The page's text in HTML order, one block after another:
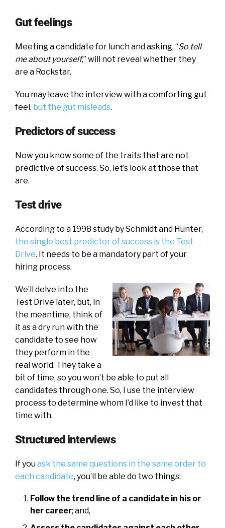
Gut feelings
Meeting a candidate for lunch and asking, “So tell
me about yourself,” will not reveal whether they
are a Rockstar.
You may leave the interview with a comforting gut
feel, but the gut misleads.
Predictors of success
Now you know some of the traits that are not
predictive of success. So, let’s look at those that
are.
Test drive
According to a 1998 study by Schmidt and Hunter,
the single best predictor of success is the Test
Drive. It needs to be a mandatory part of your
hiring process.
We’ll delve into the
Test Drive later, but, in
the meantime, think of
it as a dry run with the
candidate to see how
they perform in the
real world. They take a
bit of time, so you won’t be able to put all
candidates through one. So, I use the interview
process to determine whom I’d like to invest that
time with.
Structured interviews
If youask the same questions in the same order to
each candidate, you’ll be able do two things:
Follow the trend line of a candidate in his or
her career; and,